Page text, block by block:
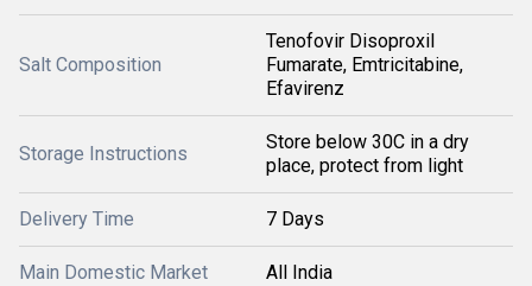
Salt Composition
Tenofovir Disoproxil
Fumarate, Emtricitabine,
Efavirenz
Storage Instructions
Store below 30C in a dry
place, protect from light
Delivery Time 7 Days
Main Domestic Market All India